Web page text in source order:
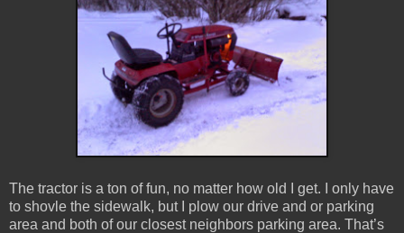
The tractor is a ton of fun, no matter how old I get. I only have
to shovle the sidewalk, but I plow our drive and or parking
area and both of our closest neighbors parking area. That’s